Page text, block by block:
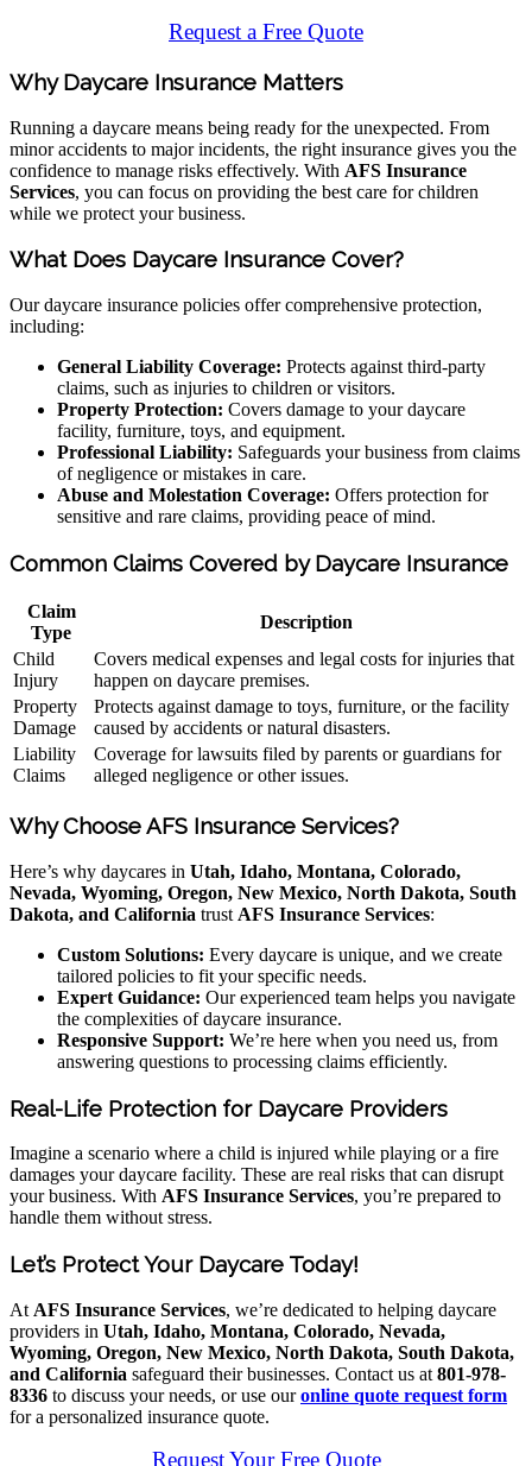
Request a Free Quote
Why Daycare Insurance Matters
Running a daycare means being ready for the unexpected. From
minor accidents to major incidents, the right insurance gives you the
confidence to manage risks effectively. With AFS Insurance
Services, you can focus on providing the best care for children
while we protect your business.
What Does Daycare Insurance Cover?
Our daycare insurance policies offer comprehensive protection,
including:
General Liability Coverage: Protects against third-party
claims, such as injuries to children or visitors.
Property Protection: Covers damage to your daycare
facility, furniture, toys, and equipment.
Professional Liability: Safeguards your business from claims
of negligence or mistakes in care.
Abuse and Molestation Coverage: Offers protection for
sensitive and rare claims, providing peace of mind.
Common Claims Covered by Daycare Insurance
Claim
Type
Description
Child
Injury
Covers medical expenses and legal costs for injuries that
happen on daycare premises.
Property
Damage
Protects against damage to toys, furniture, or the facility
caused by accidents or natural disasters.
Liability
Claims
Coverage for lawsuits filed by parents or guardians for
alleged negligence or other issues.
Why Choose AFS Insurance Services?
Here’s why daycares in Utah, Idaho, Montana, Colorado,
Nevada, Wyoming, Oregon, New Mexico, North Dakota, South
Dakota, and California trust AFS Insurance Services:
Custom Solutions: Every daycare is unique, and we create
tailored policies to fit your specific needs.
Expert Guidance: Our experienced team helps you navigate
the complexities of daycare insurance.
Responsive Support: We’re here when you need us, from
answering questions to processing claims efficiently.
Real-Life Protection for Daycare Providers
Imagine a scenario where a child is injured while playing or a fire
damages your daycare facility. These are real risks that can disrupt
your business. With AFS Insurance Services, you’re prepared to
handle them without stress.
Let’s Protect Your Daycare Today!
At AFS Insurance Services, we’re dedicated to helping daycare
providers in Utah, Idaho, Montana, Colorado, Nevada,
Wyoming, Oregon, New Mexico, North Dakota, South Dakota,
and California safeguard their businesses. Contact us at 801-978-
8336 to discuss your needs, or use ouronline quote request form
for a personalized insurance quote.
Request Your Free Quote